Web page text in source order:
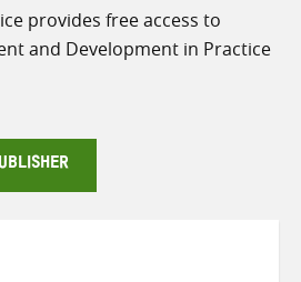
provides free access to
and Development in Practice